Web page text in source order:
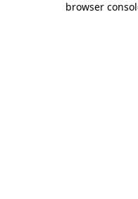
browser